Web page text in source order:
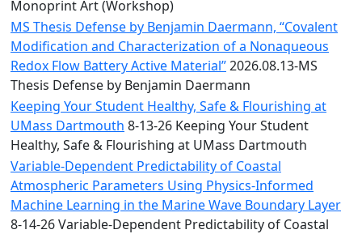
Monoprint Art (Workshop)
MS Thesis Defense by Benjamin Daermann, “Covalent
Modification and Characterization of a Nonaqueous
Redox Flow Battery Active Material”2026.08.13-MS
Thesis Defense by Benjamin Daermann
Keeping Your Student Healthy, Safe & Flourishing at
UMass Dartmouth 8-13-26 Keeping Your Student
Healthy, Safe & Flourishing at UMass Dartmouth
Variable-Dependent Predictability of Coastal
Atmospheric Parameters Using Physics-Informed
Machine Learning in the Marine Wave Boundary Layer
8-14-26 Variable-Dependent Predictability of Coastal